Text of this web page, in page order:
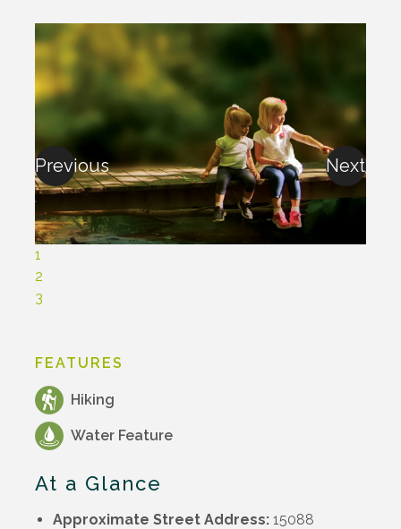
1
2
3
Previous Next
FEATURES
Hiking
Water Feature
At a Glance
Approximate Street Address: 15088